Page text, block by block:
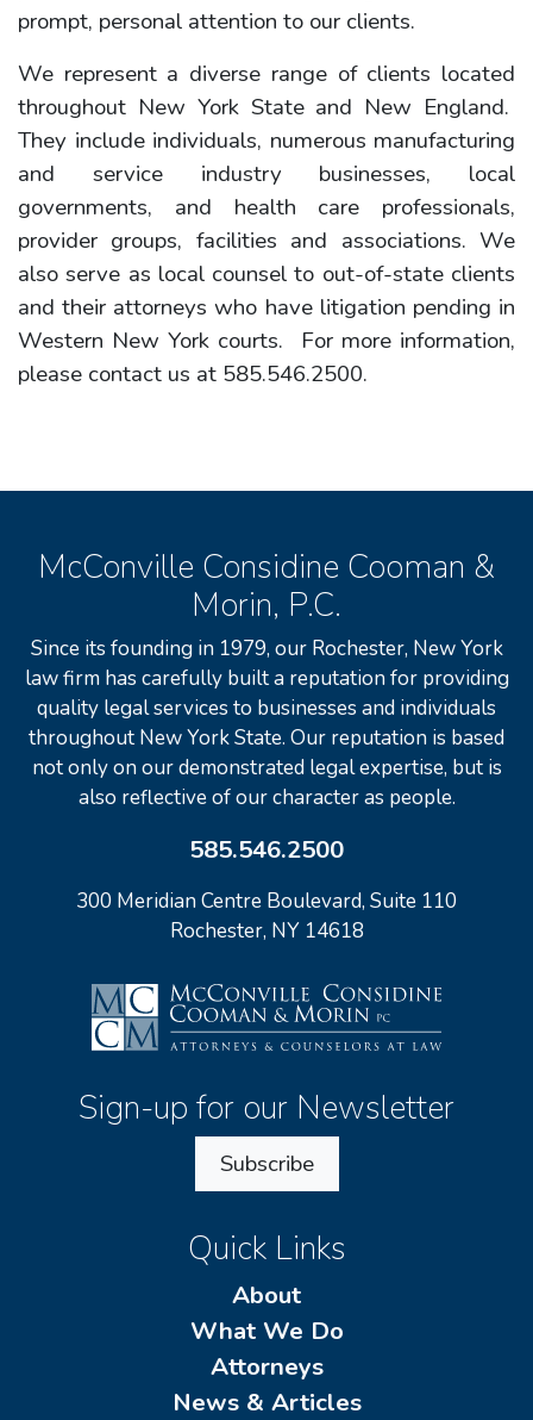
prompt, personal attention to our clients.
We represent a diverse range of clients located
throughout New York State and New England.
They include individuals, numerous manufacturing
and service industry businesses, local
governments, and health care professionals,
provider groups, facilities and associations. We
also serve as local counsel to out-of-state clients
and their attorneys who have litigation pending in
Western New York courts. For more information,
please contact us at 585.546.2500.
McConville Considine Cooman &
Morin, P.C.
Since its founding in 1979, our Rochester, New York
law firm has carefully built a reputation for providing
quality legal services to businesses and individuals
throughout New York State. Our reputation is based
not only on our demonstrated legal expertise, but is
also reflective of our character as people.
585.546.2500
300 Meridian Centre Boulevard, Suite 110
Rochester, NY 14618
Sign-up for our Newsletter
Subscribe
Quick Links
About
What We Do
Attorneys
News & Articles